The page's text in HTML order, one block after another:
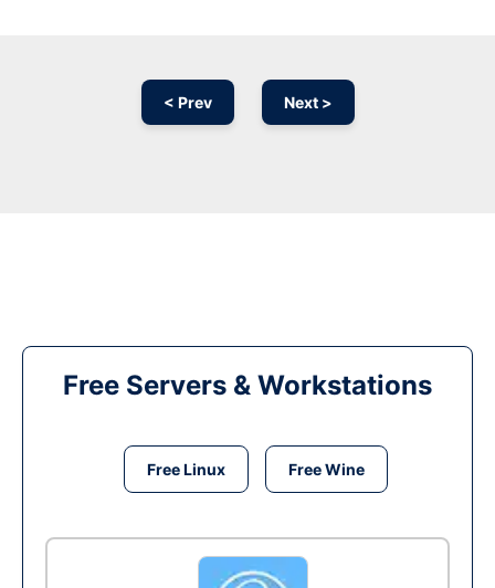
< Prev Next >
Free Servers & Workstations
Free Linux Free Wine